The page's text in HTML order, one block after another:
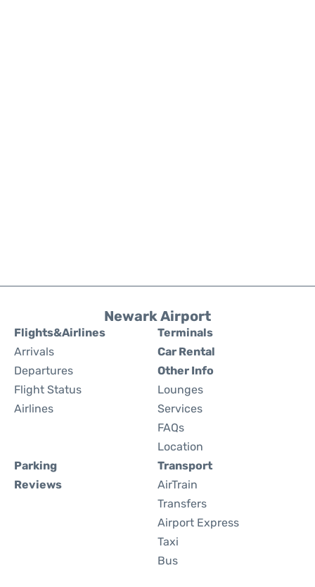
Newark Airport
Flights&Airlines
Arrivals
Departures
Flight Status
Airlines
Terminals
Car Rental
Other Info
Lounges
Services
FAQs
Location
Parking
Reviews
Transport
AirTrain
Transfers
Airport Express
Taxi
Bus